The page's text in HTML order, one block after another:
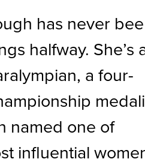
has never
halfway. She’s
a four-
named one of
influential